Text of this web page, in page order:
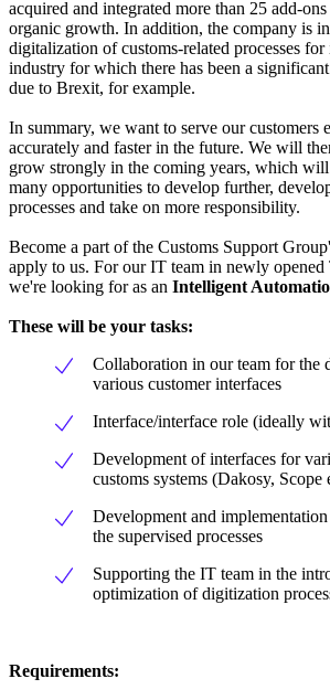
acquired and integrated more than 25 add-
organic growth. In addition, the company is
digitalization of customs-related processes for
industry for which there has been a
due to Brexit, for example.
In summary, we want to serve our customers
accurately and faster in the future. We will
grow strongly in the coming years, which
many opportunities to develop further,
processes and take on more responsibility.
Become a part of the Customs Support
apply to us. For our IT team in newly
we're looking for as an Intelligent
These will be your tasks:
Collaboration in our team for the
various customer interfaces
Interface/interface role (ideally
Development of interfaces for
customs systems (Dakosy, Scope
Development and
the supervised processes
Supporting the IT team in the
optimization of digitization
Requirements: